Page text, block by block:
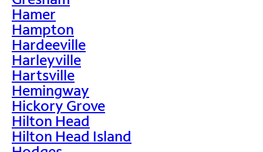
Hamer
Hampton
Hardeeville
Harleyville
Hartsville
Hemingway
Hickory Grove
Hilton Head
Hilton Head Island